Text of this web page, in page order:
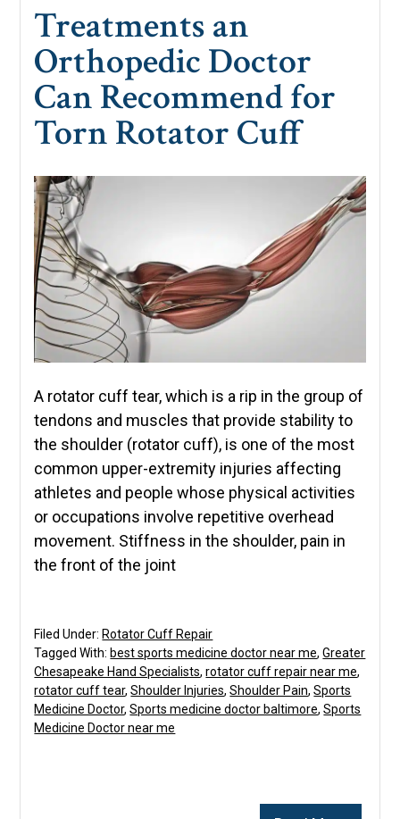
Treatments an
Orthopedic Doctor
Can Recommend for
Torn Rotator Cuff
A rotator cuff tear, which is a rip in the group of
tendons and muscles that provide stability to
the shoulder (rotator cuff), is one of the most
common upper-extremity injuries affecting
athletes and people whose physical activities
or occupations involve repetitive overhead
movement. Stiffness in the shoulder, pain in
the front of the joint
Filed Under: Rotator Cuff Repair
Tagged With: best sports medicine doctor near me,Greater
Chesapeake Hand Specialists,rotator cuff repair near me,
rotator cuff tear,Shoulder Injuries,Shoulder Pain,Sports
Medicine Doctor,Sports medicine doctor baltimore,Sports
Medicine Doctor near me